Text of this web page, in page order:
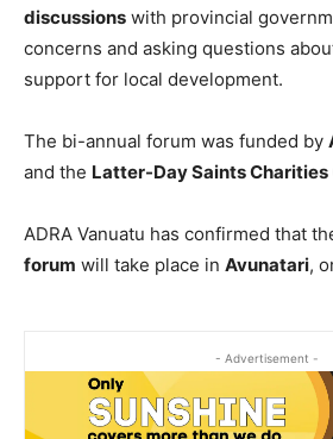
discussions with provincial
concerns and asking questions
support for local development.
The bi-annual forum was funded by
and the Latter-Day Saints Charities
ADRA Vanuatu has confirmed that
forum will take place in Avunatari,
- Advertisement -